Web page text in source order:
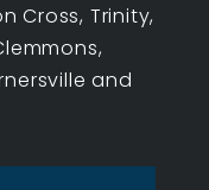
Cross, Trinity,
and